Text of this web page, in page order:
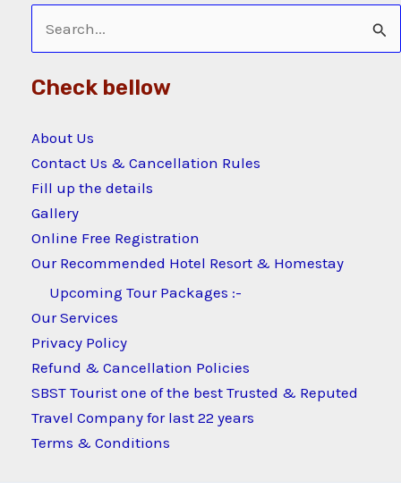
Search
for:
Check bellow
About Us
Contact Us & Cancellation Rules
Fill up the details
Gallery
Online Free Registration
Our Recommended Hotel Resort & Homestay
Upcoming Tour Packages :-
Our Services
Privacy Policy
Refund & Cancellation Policies
SBST Tourist one of the best Trusted & Reputed
Travel Company for last 22 years
Terms & Conditions